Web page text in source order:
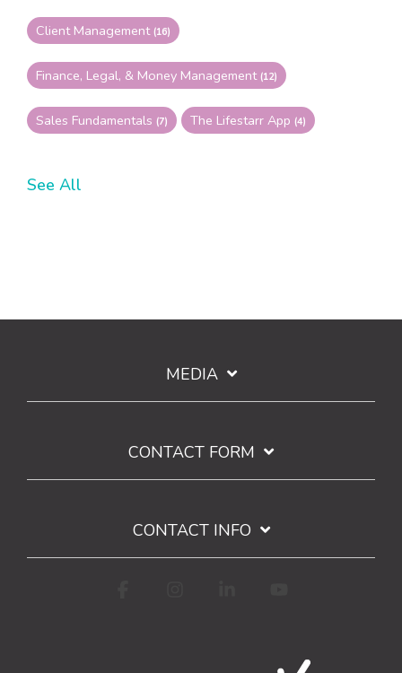
Client Management (16)
Finance, Legal, & Money Management (12)
Sales Fundamentals (7) The Lifestarr App (4)
See All
MEDIA
CONTACT FORM
CONTACT INFO